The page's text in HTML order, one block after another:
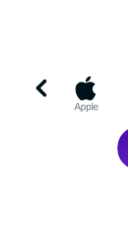
Apple